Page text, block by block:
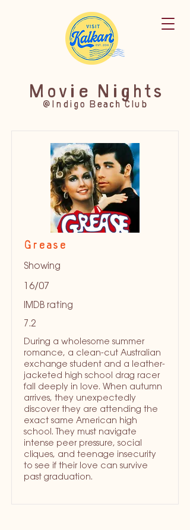
Movie Nights
@Indigo Beach Club
Grease
Showing
16/07
IMDB rating
7.2
During a wholesome summer
romance, a clean-cut Australian
exchange student and a leather-
jacketed high school drag racer
fall deeply in love. When autumn
arrives, they unexpectedly
discover they are attending the
exact same American high
school. They must navigate
intense peer pressure, social
cliques, and teenage insecurity
to see if their love can survive
past graduation.